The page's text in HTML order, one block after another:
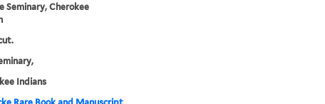
Seminary, Cherokee
Indians